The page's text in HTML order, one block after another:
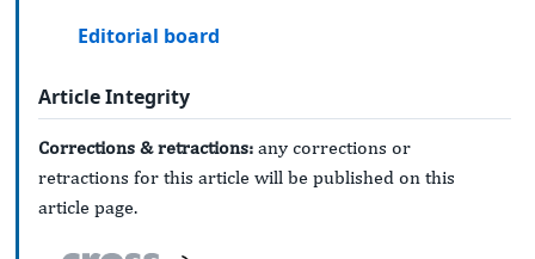
Editorial board
Article Integrity
Corrections & retractions: any corrections or
retractions for this article will be published on this
article page.